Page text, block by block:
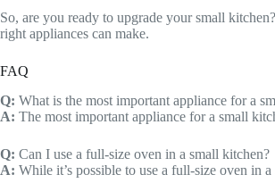
So, are you ready to upgrade your small
right appliances can make.
FAQ
Q: What is the most important appliance for a
A: The most important appliance for a small
Q: Can I use a full-size oven in a small kitchen?
A: While it’s possible to use a full-size oven in